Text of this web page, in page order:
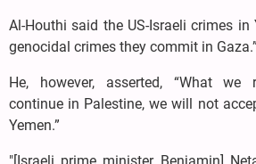
Al-Houthi said the US-Israeli crimes in
genocidal crimes they commit in Gaza.”
He, however, asserted, “What we
continue in Palestine, we will not
Yemen.”